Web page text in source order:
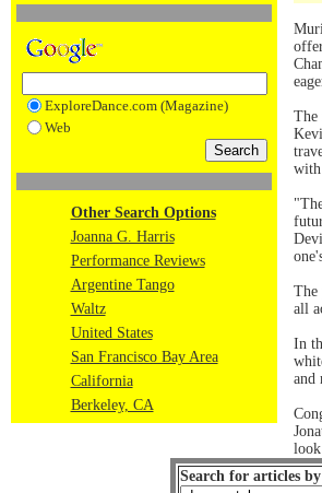
ExploreDance.com (Magazine)
Web
Other Search Options
Joanna G. Harris
Performance Reviews
Argentine Tango
Waltz
United States
San Francisco Bay Area
California
Berkeley, CA
The
with
The
all
In
and
look
Search for articles by